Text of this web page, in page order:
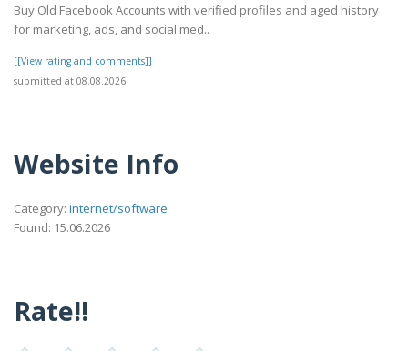
Buy Old Facebook Accounts with verified profiles and aged history
for marketing, ads, and social med..
[[View rating and comments]]
submitted at 08.08.2026
Website Info
Category: internet/software
Found: 15.06.2026
Rate!!